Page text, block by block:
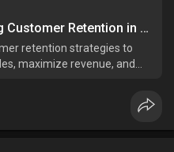
Ultimate Guide to Increasing Customer Retention in Ecommerce
retention strategies to
maximize revenue, and